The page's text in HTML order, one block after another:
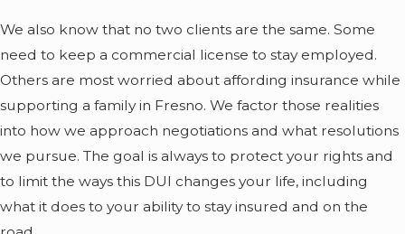
We also know that no two clients are the same. Some
need to keep a commercial license to stay employed.
Others are most worried about affording insurance while
supporting a family in Fresno. We factor those realities
into how we approach negotiations and what resolutions
we pursue. The goal is always to protect your rights and
to limit the ways this DUI changes your life, including
what it does to your ability to stay insured and on the